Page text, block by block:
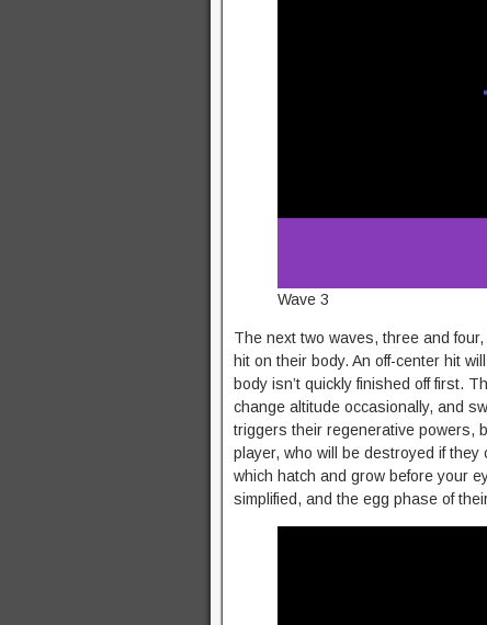
Wave 3
The next two waves, three and
hit on their body. An off-center hit
body isn’t quickly finished off first.
change altitude occasionally, and
triggers their regenerative powers,
player, who will be destroyed if
which hatch and grow before your
simplified, and the egg phase of